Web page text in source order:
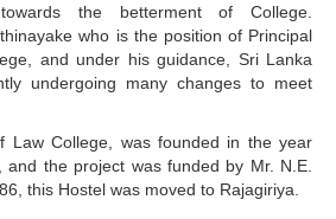
the betterment of College.
who is the position of Principal
and under his guidance, Sri Lanka
undergoing many changes to meet
Law College, was founded in the year
and the project was funded by Mr. N.E.
this Hostel was moved to Rajagiriya.